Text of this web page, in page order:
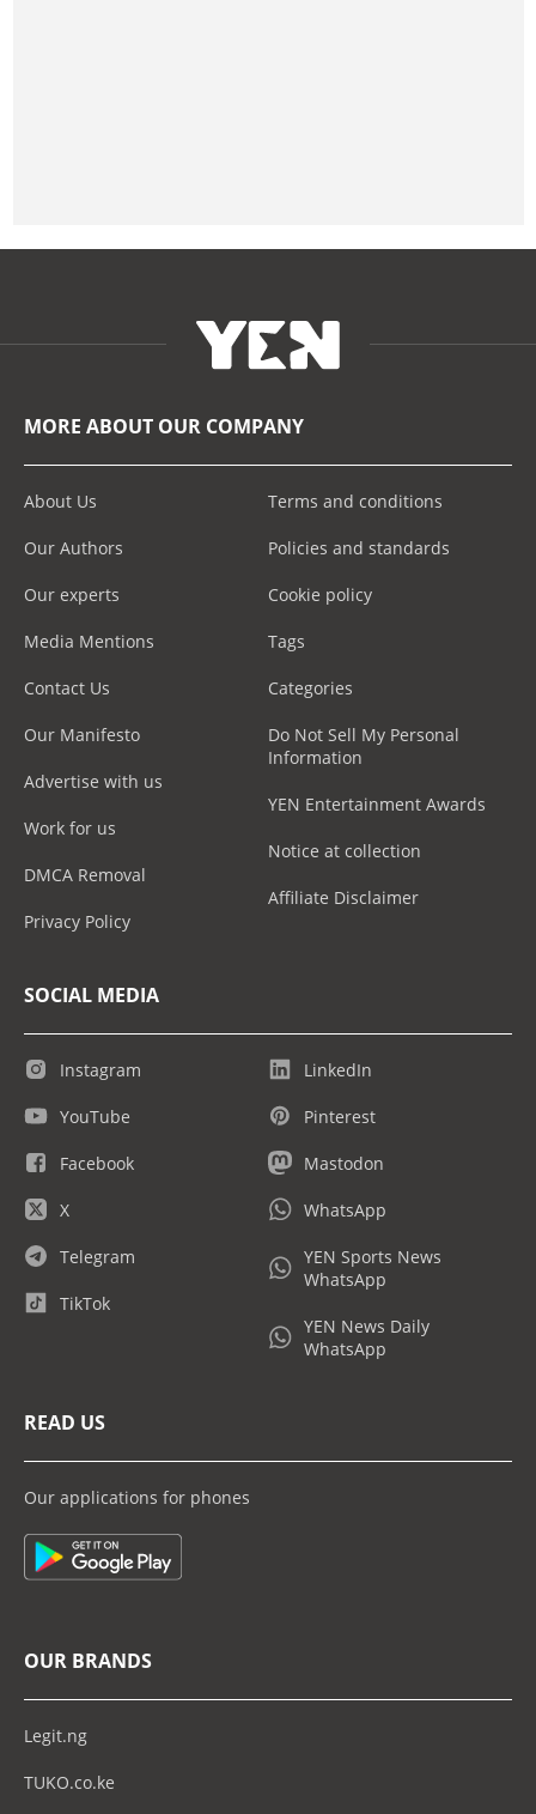
MORE ABOUT OUR COMPANY
About Us
Our Authors
Our experts
Media Mentions
Contact Us
Our Manifesto
Advertise with us
Work for us
DMCA Removal
Privacy Policy
Terms and conditions
Policies and standards
Cookie policy
Tags
Categories
Do Not Sell My Personal
Information
YEN Entertainment Awards
Notice at collection
Affiliate Disclaimer
SOCIAL MEDIA
Instagram
YouTube
Facebook
X
Telegram
TikTok
LinkedIn
Pinterest
Mastodon
WhatsApp
YEN Sports News
WhatsApp
YEN News Daily
WhatsApp
READ US
Our applications for phones
OUR BRANDS
Legit.ng
TUKO.co.ke